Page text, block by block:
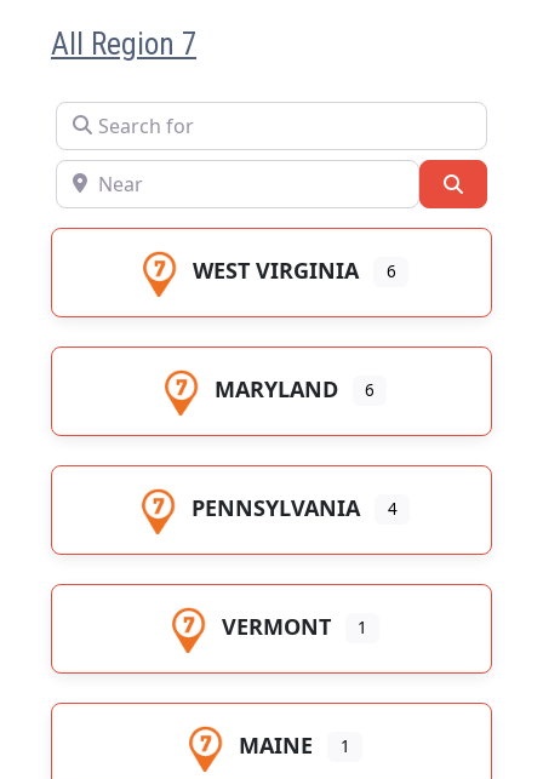
All Region 7
Search for
Near
WEST VIRGINIA 6
MARYLAND 6
PENNSYLVANIA 4
VERMONT 1
MAINE 1